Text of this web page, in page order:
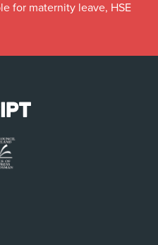
for maternity leave, HSE